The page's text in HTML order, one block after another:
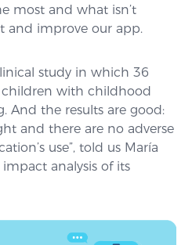
most and what isn’t
and improve our app.
study in which 36
with childhood
And the results are good:
and there are no adverse
use”, told us María
analysis of its